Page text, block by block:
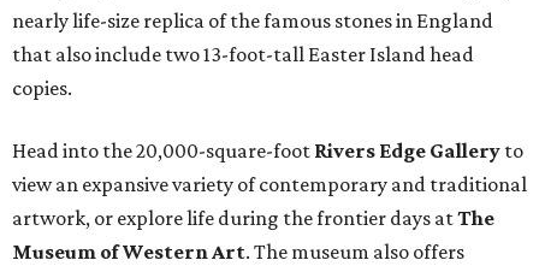
nearly life-size replica of the famous stones in England
that also include two 13-foot-tall Easter Island head
copies.
Head into the 20,000-square-foot Rivers Edge Gallery to
view an expansive variety of contemporary and traditional
artwork, or explore life during the frontier days atThe
Museum of Western Art. The museum also offers